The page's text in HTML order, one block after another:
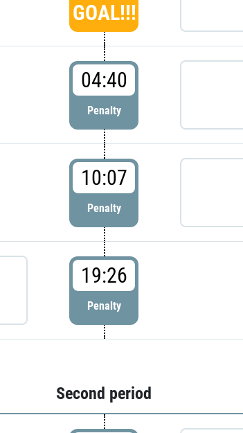
GOAL!!!
04:40
Penalty
10:07
Penalty
19:26
Penalty
Second period